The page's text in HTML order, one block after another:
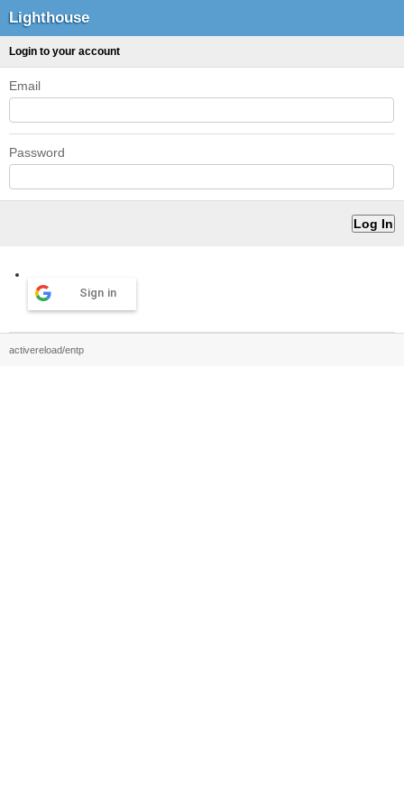
Lighthouse
Login to your account
Email
Password
Sign in
activereload/entp